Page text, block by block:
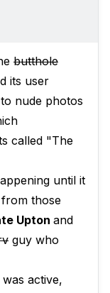
butthole
its user
nude photos
called "The
until it
those
Upton and
guy who
active,